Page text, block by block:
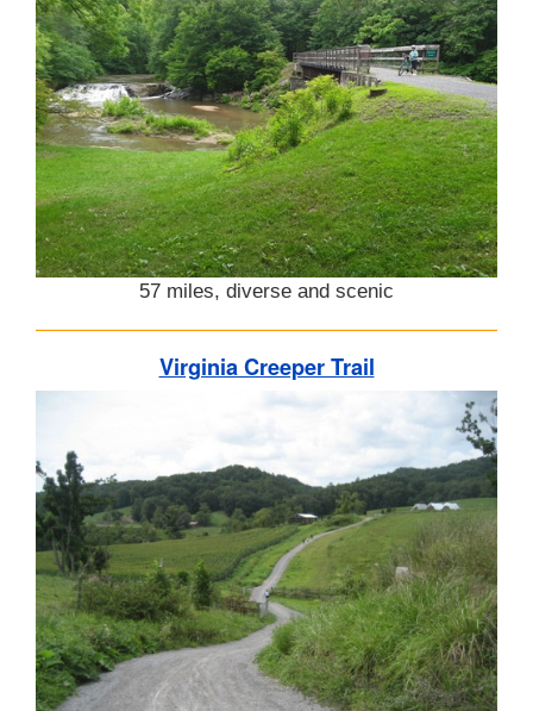
57 miles, diverse and scenic
Virginia Creeper Trail